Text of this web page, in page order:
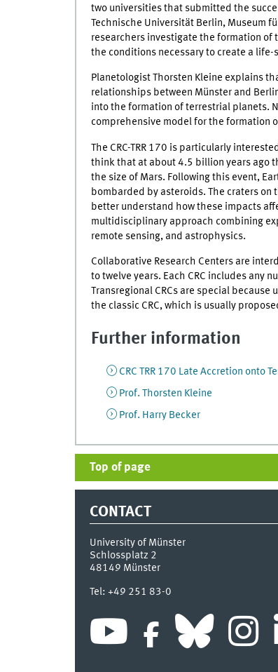
two universities that submitted the
Technische Universität Berlin, Museum
researchers investigate the formation
the conditions necessary to create a
Planetologist Thorsten Kleine explains
relationships between Münster and
into the formation of terrestrial planets.
comprehensive model for the formation
The CRC-TRR 170 is particularly
think that at about 4.5 billion years ago
the size of Mars. Following this event,
bombarded by asteroids. The craters on
better understand how these impacts
multidisciplinary approach combining
remote sensing, and astrophysics.
Collaborative Research Centers are
to twelve years. Each CRC includes any
Transregional CRCs are special
the classic CRC, which is usually
Further information
CRC TRR 170 Late Accretion onto
Prof. Thorsten Kleine
Prof. Harry Becker
Top of page
CONTACT
University of Münster
Schlossplatz 2
48149 Münster
Tel: +49 251 83-0